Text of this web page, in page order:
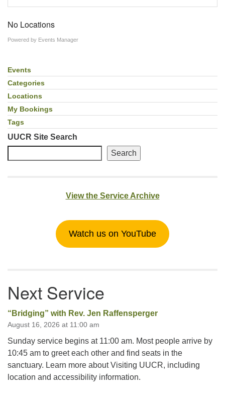
Instagram
No Locations
Powered by Events Manager
Section
Navigation
Events
Categories
Locations
My Bookings
Tags
UUCR Site Search
Search
View the Service Archive
Watch us on YouTube
Next Service
“Bridging” with Rev. Jen Raffensperger
August 16, 2026 at 11:00 am
Sunday service begins at 11:00 am. Most people arrive by
10:45 am to greet each other and find seats in the
sanctuary. Learn more about Visiting UUCR, including
location and accessibility information.